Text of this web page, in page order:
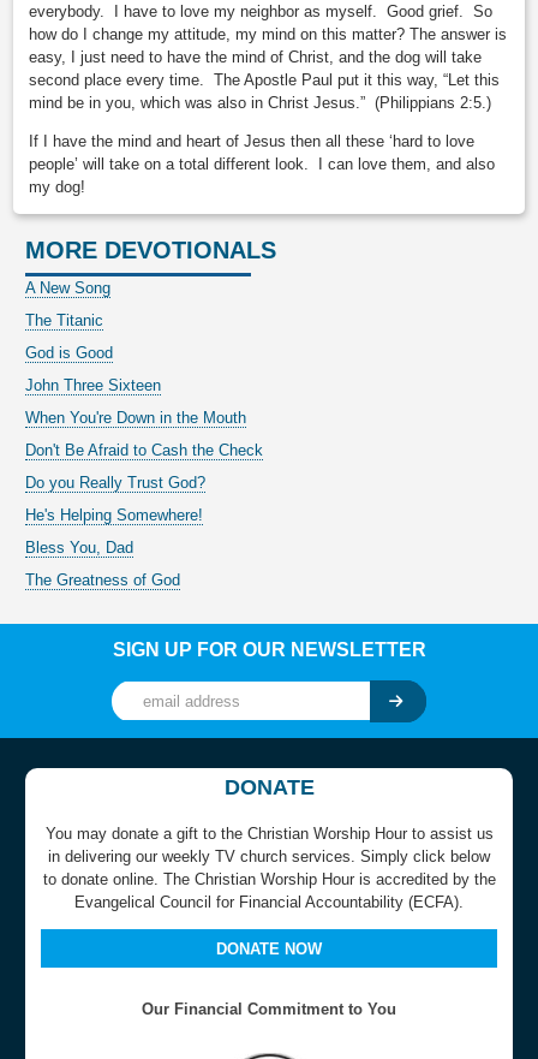
everybody. I have to love my neighbor as myself. Good grief. So
how do I change my attitude, my mind on this matter? The answer is
easy, I just need to have the mind of Christ, and the dog will take
second place every time. The Apostle Paul put it this way, “Let this
mind be in you, which was also in Christ Jesus.” (Philippians 2:5.)
If I have the mind and heart of Jesus then all these ‘hard to love
people’ will take on a total different look. I can love them, and also
my dog!
MORE DEVOTIONALS
A New Song
The Titanic
God is Good
John Three Sixteen
When You're Down in the Mouth
Don't Be Afraid to Cash the Check
Do you Really Trust God?
He's Helping Somewhere!
Bless You, Dad
The Greatness of God
SIGN UP FOR OUR NEWSLETTER
DONATE
You may donate a gift to the Christian Worship Hour to assist us
in delivering our weekly TV church services. Simply click below
to donate online. The Christian Worship Hour is accredited by the
Evangelical Council for Financial Accountability (ECFA).
DONATE NOW
Our Financial Commitment to You